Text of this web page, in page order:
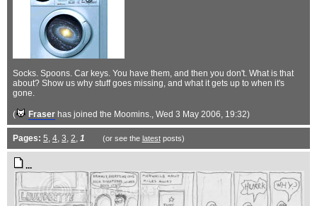
Socks. Spoons. Car keys. You have them, and then you don't. What is that
about? Show us why stuff goes missing, and what it gets up to when it's
gone.
( Fraser has joined the Moomins., Wed 3 May 2006, 19:32)
Pages: 5, 4, 3, 2, 1 (or see the latestposts)
...